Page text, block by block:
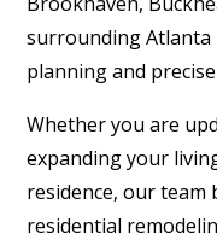
surrounding
planning and
Whether you are
expanding your
residence, our team
residential